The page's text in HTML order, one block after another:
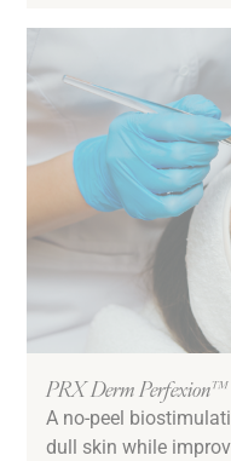
PRX Derm Perfexion™
A no-peel
dull skin while